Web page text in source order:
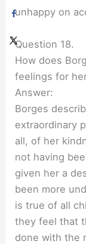
unhappy on
Question 18.
How does
feelings for
Answer:
Borges
extraordinary
all, of her
not having
given her a
been more
is true of all
they feel that
done with the